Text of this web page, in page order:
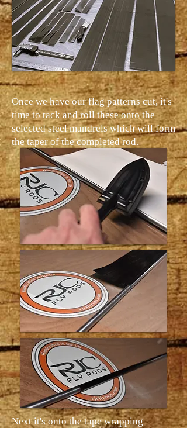
Once we have our flag patterns cut, it's
time to tack and roll these onto the
selected steel mandrels which will form
the taper of the completed rod.
Next it's onto the tape wrapping